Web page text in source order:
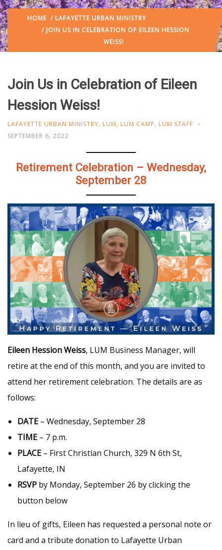
HOME / LAFAYETTE URBAN MINISTRY
/ JOIN US IN CELEBRATION OF EILEEN HESSION
WEISS!
Join Us in Celebration of Eileen
Hession Weiss!
LAFAYETTE URBAN MINISTRY, LUM, LUM CAMP, LUM STAFF
SEPTEMBER 6, 2022
Retirement Celebration – Wednesday,
September 28
Eileen Hession Weiss, LUM Business Manager, will
retire at the end of this month, and you are invited to
attend her retirement celebration. The details are as
follows:
DATE – Wednesday, September 28
TIME – 7 p.m.
PLACE – First Christian Church, 329 N 6th St,
Lafayette, IN
RSVP by Monday, September 26 by clicking the
button below
In lieu of gifts, Eileen has requested a personal note or
card and a tribute donation to Lafayette Urban